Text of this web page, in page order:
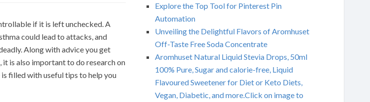
if it is left unchecked. A
could lead to attacks, and
Along with advice you get
is also important to do research on
filled with useful tips to help you
Explore the Top Tool for Pinterest Pin
Automation
Unveiling the Delightful Flavors of Aromhuset
Off-Taste Free Soda Concentrate
Aromhuset Natural Liquid Stevia Drops, 50ml
100% Pure, Sugar and calorie-free, Liquid
Flavoured Sweetener for Diet or Keto Diets,
Vegan, Diabetic, and more.Click on image to